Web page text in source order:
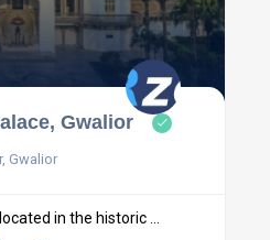
Gwalior
Gwalior
in the historic ...